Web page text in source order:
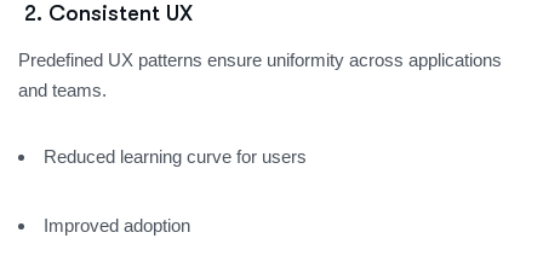
2. Consistent UX
Predefined UX patterns ensure uniformity across applications
and teams.
Reduced learning curve for users
Improved adoption